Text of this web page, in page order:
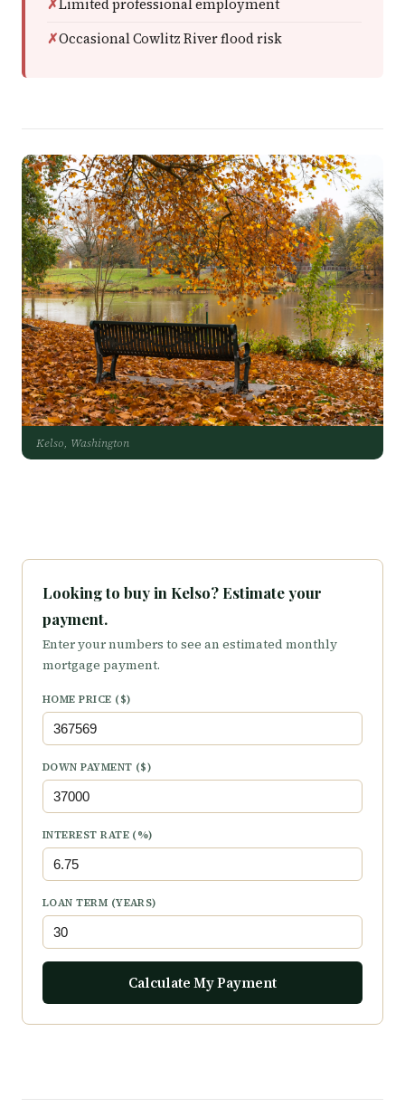
Limited professional employment
Occasional Cowlitz River flood risk
Kelso, Washington
Looking to buy in Kelso? Estimate your
payment.
Enter your numbers to see an estimated monthly
mortgage payment.
HOME PRICE ($)
DOWN PAYMENT ($)
INTEREST RATE (%)
LOAN TERM (YEARS)
Calculate My Payment